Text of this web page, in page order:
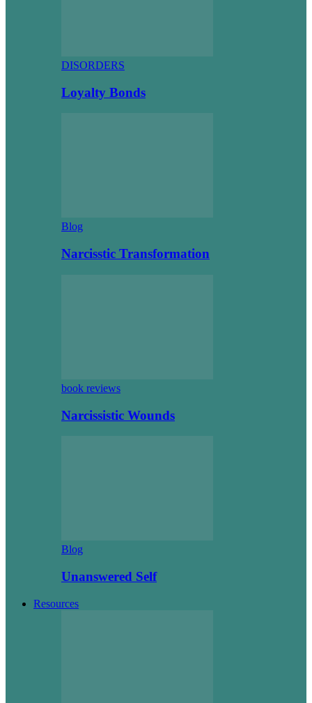
DISORDERS
Loyalty Bonds
Blog
Narcisstic Transformation
book reviews
Narcissistic Wounds
Blog
Unanswered Self
Resources